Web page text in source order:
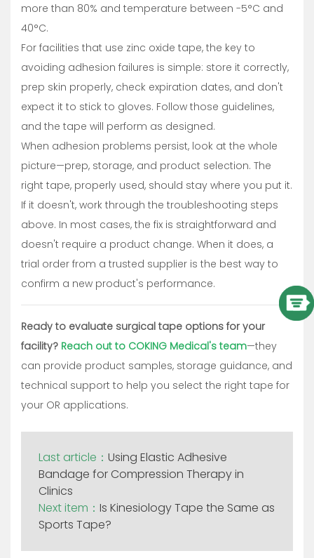
more than 80% and temperature between -5°C and
40°C.
For facilities that use zinc oxide tape, the key to
avoiding adhesion failures is simple: store it correctly,
prep skin properly, check expiration dates, and don't
expect it to stick to gloves. Follow those guidelines,
and the tape will perform as designed.
When adhesion problems persist, look at the whole
picture—prep, storage, and product selection. The
right tape, properly used, should stay where you put it.
If it doesn't, work through the troubleshooting steps
above. In most cases, the fix is straightforward and
doesn't require a product change. When it does, a
trial order from a trusted supplier is the best way to
confirm a new product's performance.
Ready to evaluate surgical tape options for your
facility? Reach out to COKING Medical's team—they
can provide product samples, storage guidance, and
technical support to help you select the right tape for
your OR applications.
Last article： Using Elastic Adhesive
Bandage for Compression Therapy in
Clinics
Next item： Is Kinesiology Tape the Same as
Sports Tape?